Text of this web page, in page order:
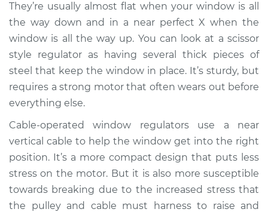
Service type
Window Motor /
Regulator Assembly
- Driver Side Rear
Replacement
Estimate
Shop/Dealer Price $1917.07-$2980.00
V6-3.5L Hybrid
They’re usually almost flat when your window is all
the way down and in a near perfect X when the
window is all the way up. You can look at a scissor
style regulator as having several thick pieces of
steel that keep the window in place. It’s sturdy, but
requires a strong motor that often wears out before
everything else.
Cable-operated window regulators use a near
vertical cable to help the window get into the right
position. It’s a more compact design that puts less
stress on the motor. But it is also more susceptible
towards breaking due to the increased stress that
the pulley and cable must harness to raise and